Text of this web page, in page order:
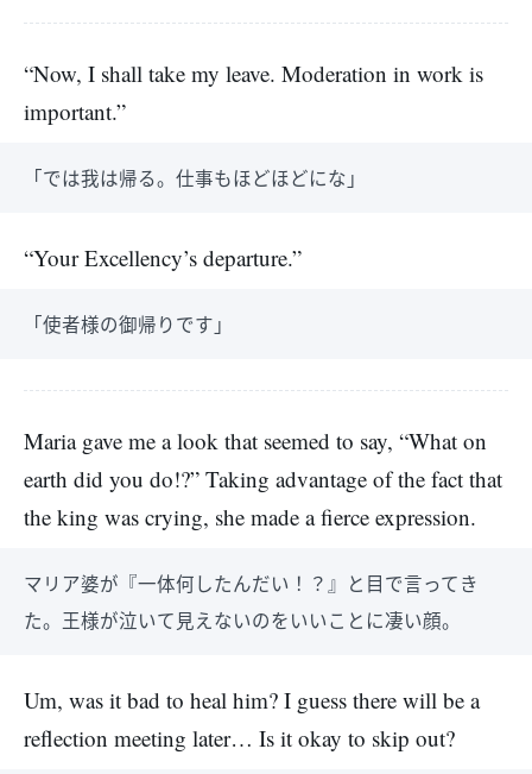
“Now, I shall take my leave. Moderation in work is
important.”
「では我は帰る。仕事もほどほどにな」
“Your Excellency’s departure.”
「使者様の御帰りです」
Maria gave me a look that seemed to say, “What on
earth did you do!?” Taking advantage of the fact that
the king was crying, she made a fierce expression.
マリア婆が『一体何したんだい！？』と目で言ってき
た。王様が泣いて見えないのをいいことに凄い顔。
Um, was it bad to heal him? I guess there will be a
reflection meeting later… Is it okay to skip out?